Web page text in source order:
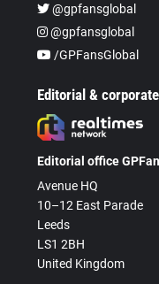
@gpfansglobal
@gpfansglobal
/GPFansGlobal
Editorial &
Editorial office
Avenue HQ
10–12 East Parade
Leeds
LS1 2BH
United Kingdom